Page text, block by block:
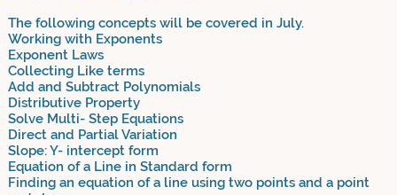
The following concepts will be covered in July.
Working with Exponents
Exponent Laws
Collecting Like terms
Add and Subtract Polynomials
Distributive Property
Solve Multi- Step Equations
Direct and Partial Variation
Slope: Y- intercept form
Equation of a Line in Standard form
Finding an equation of a line using two points and a point